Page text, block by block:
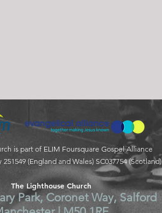
is part of ELIM Foursquare Gospel Alliance
(England and Wales) SC037754 (Scotland)
The Lighthouse Church
Park, Coronet Way, Salford